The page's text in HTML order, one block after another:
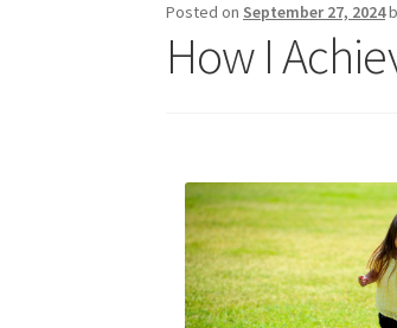
Posted on September 27, 2024
How I